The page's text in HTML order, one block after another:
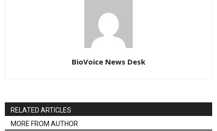
BioVoice News Desk
RELATED ARTICLES
MORE FROM AUTHOR